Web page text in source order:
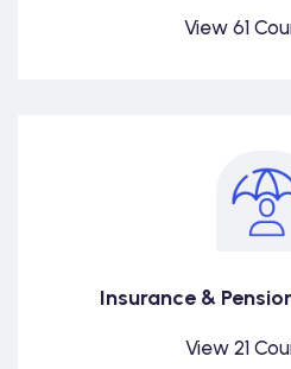
View 61
Insurance &
View 21